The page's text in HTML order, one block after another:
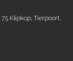
75 Klipkop, Tierpoort,